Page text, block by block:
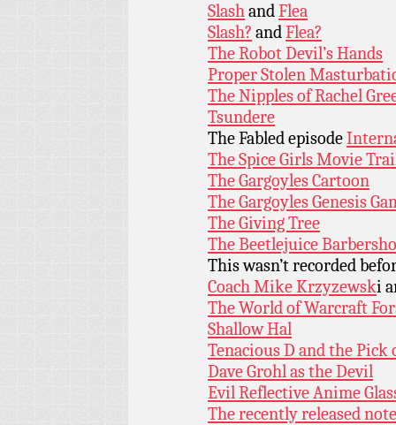
SlashandFlea
Slash? andFlea?
The Robot Devil’s Hands
Proper Stolen
The Nipples of Rachel
Tsundere
The Fabled episode
The Spice Girls Movie
The Gargoyles Cartoon
The Gargoyles Genesis
The Giving Tree
The Beetlejuice
This wasn’t recorded
Coach Mike Krzyzewski
The World of Warcraft
Shallow Hal
Tenacious D and the Pick
Dave Grohl as the Devil
Evil Reflective Anime
The recently released